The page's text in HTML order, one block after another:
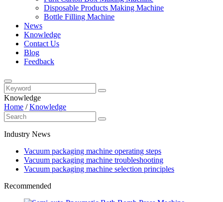
Disposable Products Making Machine
Bottle Filling Machine
News
Knowledge
Contact Us
Blog
Feedback
Knowledge
Home /Knowledge
Industry News
Vacuum packaging machine operating steps
Vacuum packaging machine troubleshooting
Vacuum packaging machine selection principles
Recommended